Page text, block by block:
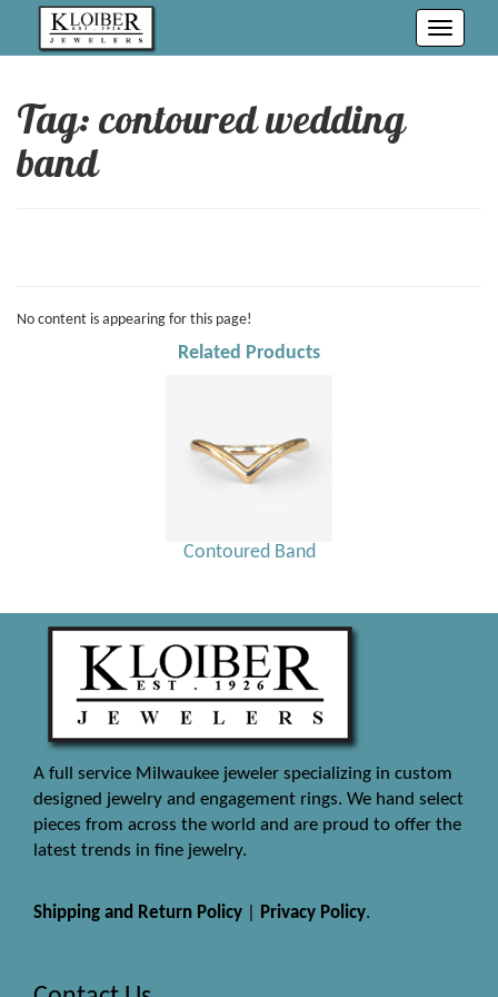
Toggle
Tag: contoured wedding
band
No content is appearing for this page!
Related Products
Contoured Band
A full service Milwaukee jeweler specializing in custom
designed jewelry and engagement rings. We hand select
pieces from across the world and are proud to offer the
latest trends in fine jewelry.
Shipping and Return Policy Privacy Policy.